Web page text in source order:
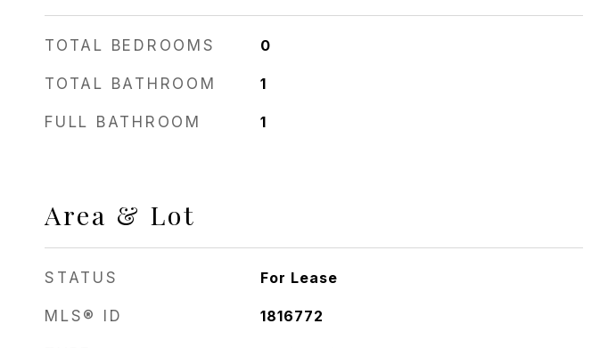
TOTAL BEDROOMS 0
TOTAL BATHROOM 1
FULL BATHROOM 1
Area & Lot
STATUS For Lease
MLS® ID 1816772